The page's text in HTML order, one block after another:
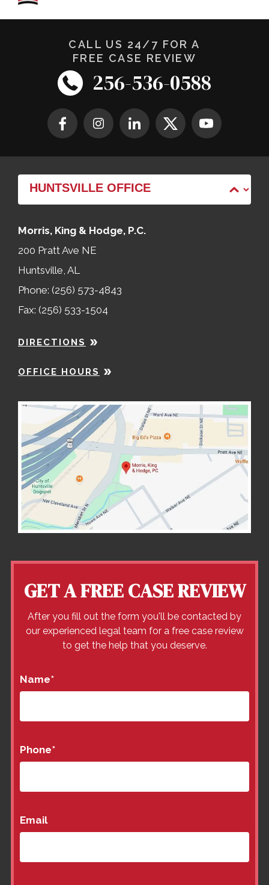
CALL US 24/7 FOR A
FREE CASE REVIEW
256-536-0588
Morris, King & Hodge, P.C.
200 Pratt Ave NE
Huntsville, AL
Phone: (256) 573-4843
Fax: (256) 533-1504
DIRECTIONS
OFFICE HOURS
GET A FREE CASE REVIEW
After you fill out the form you'll be contacted by
our experienced legal team for a free case review
to get the help that you deserve.
Name*
Phone*
Email